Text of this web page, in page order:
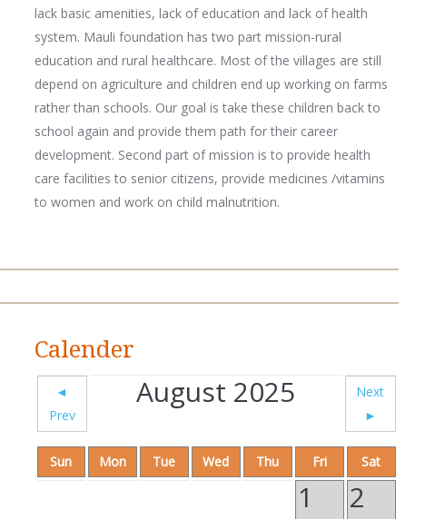
lack basic amenities, lack of education and lack of health
system. Mauli foundation has two part mission-rural
education and rural healthcare. Most of the villages are still
depend on agriculture and children end up working on farms
rather than schools. Our goal is take these children back to
school again and provide them path for their career
development. Second part of mission is to provide health
care facilities to senior citizens, provide medicines /vitamins
to women and work on child malnutrition.
Calender
◄
Prev
August 2025
Next
►
Sun Mon Tue Wed Thu Fri Sat
1
2